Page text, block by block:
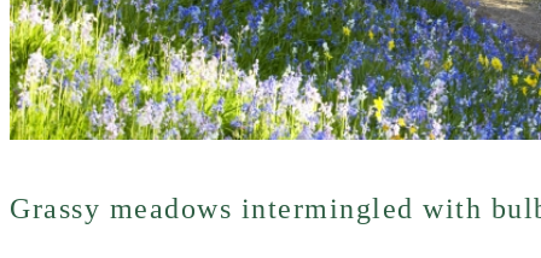
Grassy meadows intermingled with